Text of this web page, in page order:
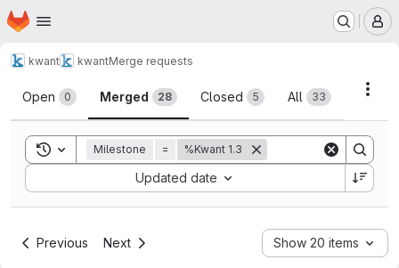
Skip to main content
Homepage
kwant kwantMerge requests
Merge requests
Open 0 Merged 28 Closed 5 All 33
Toggle search history
Milestone = %Kwant 1.3
Updated date
Sort by:
Previous Next Show 20 items